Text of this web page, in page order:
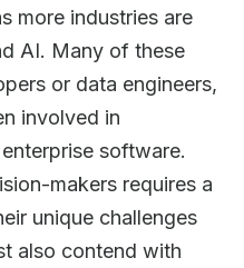
more industries are
AI. Many of these
or data engineers,
involved in
software.
makers requires a
unique challenges
also contend with